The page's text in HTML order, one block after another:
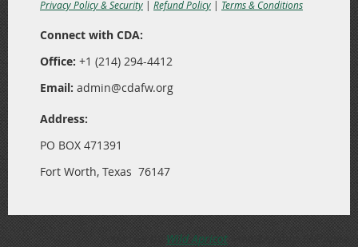
Privacy Policy & Security | Refund Policy | Terms & Conditions
Connect with CDA:
Office: +1 (214) 294-4412
Email: admin@cdafw.org
Address:
PO BOX 471391
Fort Worth, Texas 76147
Powered by Wild ApricotMembership Software